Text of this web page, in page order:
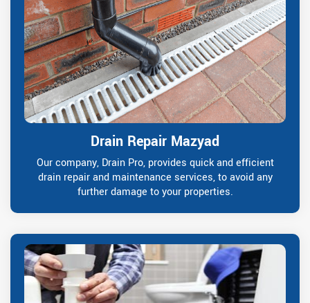
Drain Repair Mazyad
Our company, Drain Pro, provides quick and efficient
drain repair and maintenance services, to avoid any
further damage to your properties.